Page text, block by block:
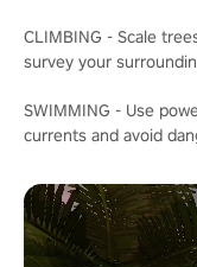
CLIMBING - Scale
survey your
SWIMMING - Use
currents and avoid